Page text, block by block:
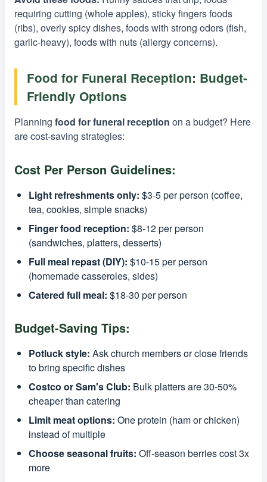
requiring cutting (whole apples), sticky fingers foods
(ribs), overly spicy dishes, foods with strong odors (fish,
garlic-heavy), foods with nuts (allergy concerns).
Food for Funeral Reception: Budget-
Friendly Options
Planning food for funeral reception on a budget? Here
are cost-saving strategies:
Cost Per Person Guidelines:
Light refreshments only: $3-5 per person (coffee,
tea, cookies, simple snacks)
Finger food reception: $8-12 per person
(sandwiches, platters, desserts)
Full meal repast (DIY): $10-15 per person
(homemade casseroles, sides)
Catered full meal: $18-30 per person
Budget-Saving Tips:
Potluck style: Ask church members or close friends
to bring specific dishes
Costco or Sam's Club: Bulk platters are 30-50%
cheaper than catering
Limit meat options: One protein (ham or chicken)
instead of multiple
Choose seasonal fruits: Off-season berries cost 3x
more